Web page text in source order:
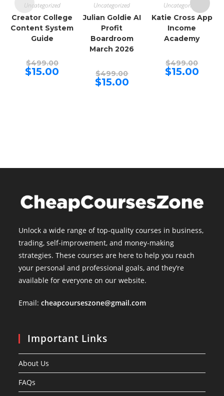
Uncategorized
Creator College
Content System
Guide
$499.00Original
price
was:
$15.00
Uncategorized
Julian Goldie AI
Profit
Boardroom
March 2026
$499.00price
was:
$15.00Current
price
Uncategorized
Katie Cross App
Income
Academy
$499.00price
was:
$15.00Current
price
Unlock a wide range of top-quality courses in business,
trading, self-improvement, and money-making
strategies. These courses are here to help you reach
your personal and professional goals, and they’re
available for everyone on our website.
Email:cheapcourseszone@gmail.com
Important Links
About Us
FAQs